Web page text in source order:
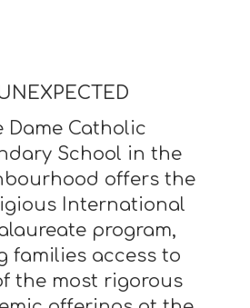
Dame Catholic
School in the
offers the
International
program,
families access to
the most rigorous